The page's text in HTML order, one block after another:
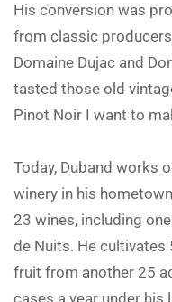
His conversion was
from classic
Domaine Dujac and
tasted those old
Pinot Noir I want to
Today, Duband works
winery in his
23 wines, including
de Nuits. He cultivates
fruit from another 25